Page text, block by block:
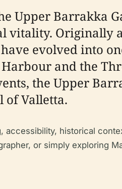
Upper Barrakka
vitality. Originally
evolved into
and the
the Upper
of Valletta.
historical
or simply exploring